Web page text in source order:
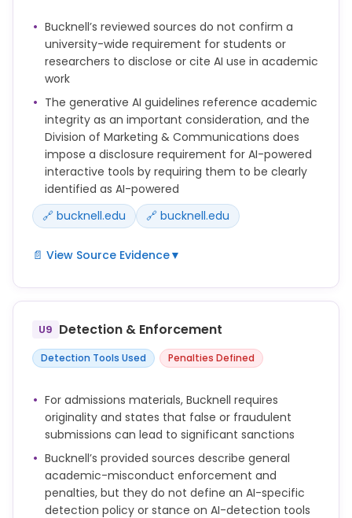
Bucknell’s reviewed sources do not confirm a
university-wide requirement for students or
researchers to disclose or cite AI use in academic
work
The generative AI guidelines reference academic
integrity as an important consideration, and the
Division of Marketing & Communications does
impose a disclosure requirement for AI-powered
interactive tools by requiring them to be clearly
identified as AI-powered
🔗 bucknell.edu
🔗 bucknell.edu
📄 View Source Evidence▼
When AI is used in interactive applications, such as
chatbots or automated agents, these tools will be
clearly identified as AI-powered.
There are important considerations to keep in mind
when using these tools, including information
and academic integrity.
U9 Detection & Enforcement
Detection Tools Used Penalties Defined
For admissions materials, Bucknell requires
originality and states that false or fraudulent
submissions can lead to significant sanctions
Bucknell’s provided sources describe general
academic-misconduct enforcement and
penalties, but they do not define an AI-specific
detection policy or stance on AI-detection tools